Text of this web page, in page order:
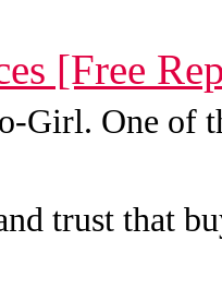
[Free
Girl. One of
trust that